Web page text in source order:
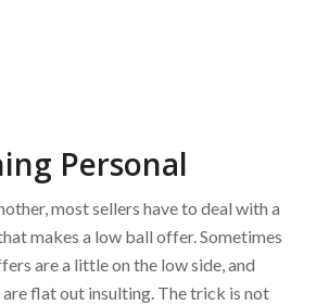
Personal
most sellers have to deal with a
makes a low ball offer. Sometimes
are a little on the low side, and
flat out insulting. The trick is not